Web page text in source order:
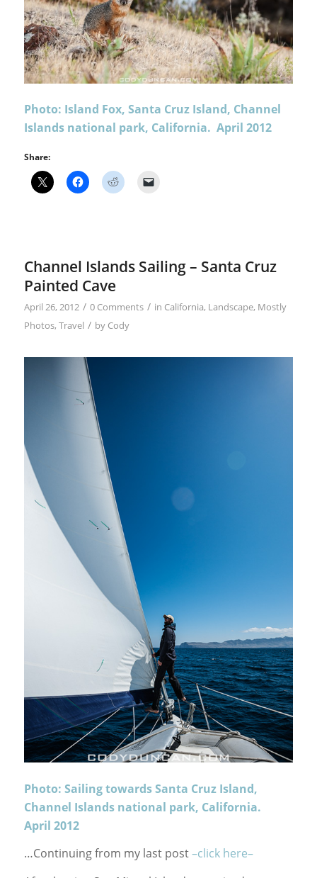
Photo: Island Fox, Santa Cruz Island, Channel
Islands national park, California. April 2012
Share:
Channel Islands Sailing – Santa Cruz
Painted Cave
April 26, 2012 / 0 Comments / in California, Landscape, Mostly
Photos, Travel / by Cody
Photo: Sailing towards Santa Cruz Island,
Channel Islands national park, California.
April 2012
…Continuing from my last post–click here–